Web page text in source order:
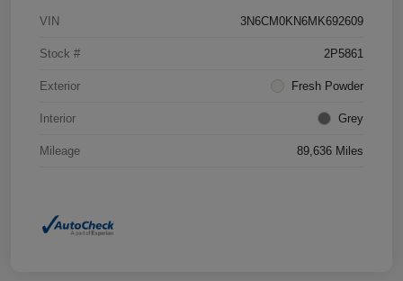
VIN 3N6CM0KN6MK692609
Stock # 2P5861
Exterior Fresh Powder
Interior Grey
Mileage 89,636 Miles